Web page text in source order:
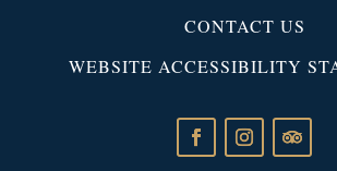
CONTACT US
WEBSITE ACCESSIBILITY